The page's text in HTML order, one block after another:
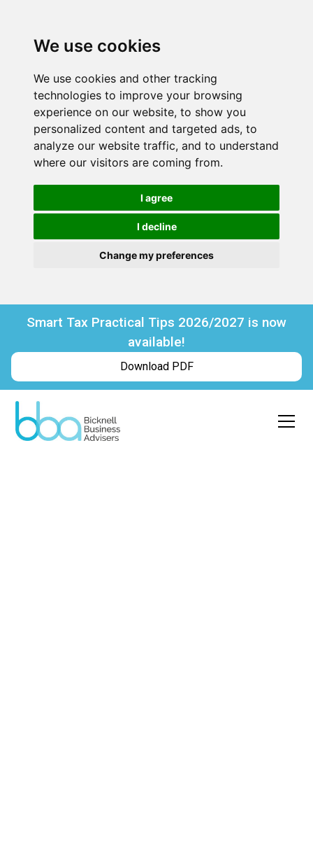
We use cookies
We use cookies and other tracking
technologies to improve your browsing
experience on our website, to show you
personalized content and targeted ads, to
analyze our website traffic, and to understand
where our visitors are coming from.
I agree
I decline
Change my preferences
Smart Tax Practical Tips 2026/2027 is now
available!
Download PDF